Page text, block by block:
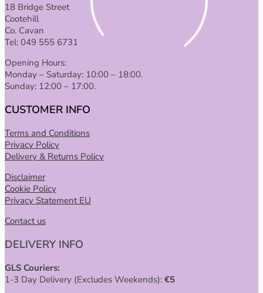
18 Bridge Street
Cootehill
Co. Cavan
Tel: 049 555 6731
Opening Hours:
Monday – Saturday: 10:00 – 18:00.
Sunday: 12:00 – 17:00.
CUSTOMER INFO
Terms and Conditions
Privacy Policy
Delivery & Returns Policy
Disclaimer
Cookie Policy
Privacy Statement EU
Contact us
DELIVERY INFO
GLS Couriers:
1-3 Day Delivery (Excludes Weekends): €5